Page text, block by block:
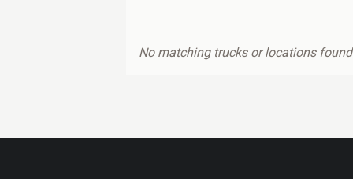
No matching trucks or locations